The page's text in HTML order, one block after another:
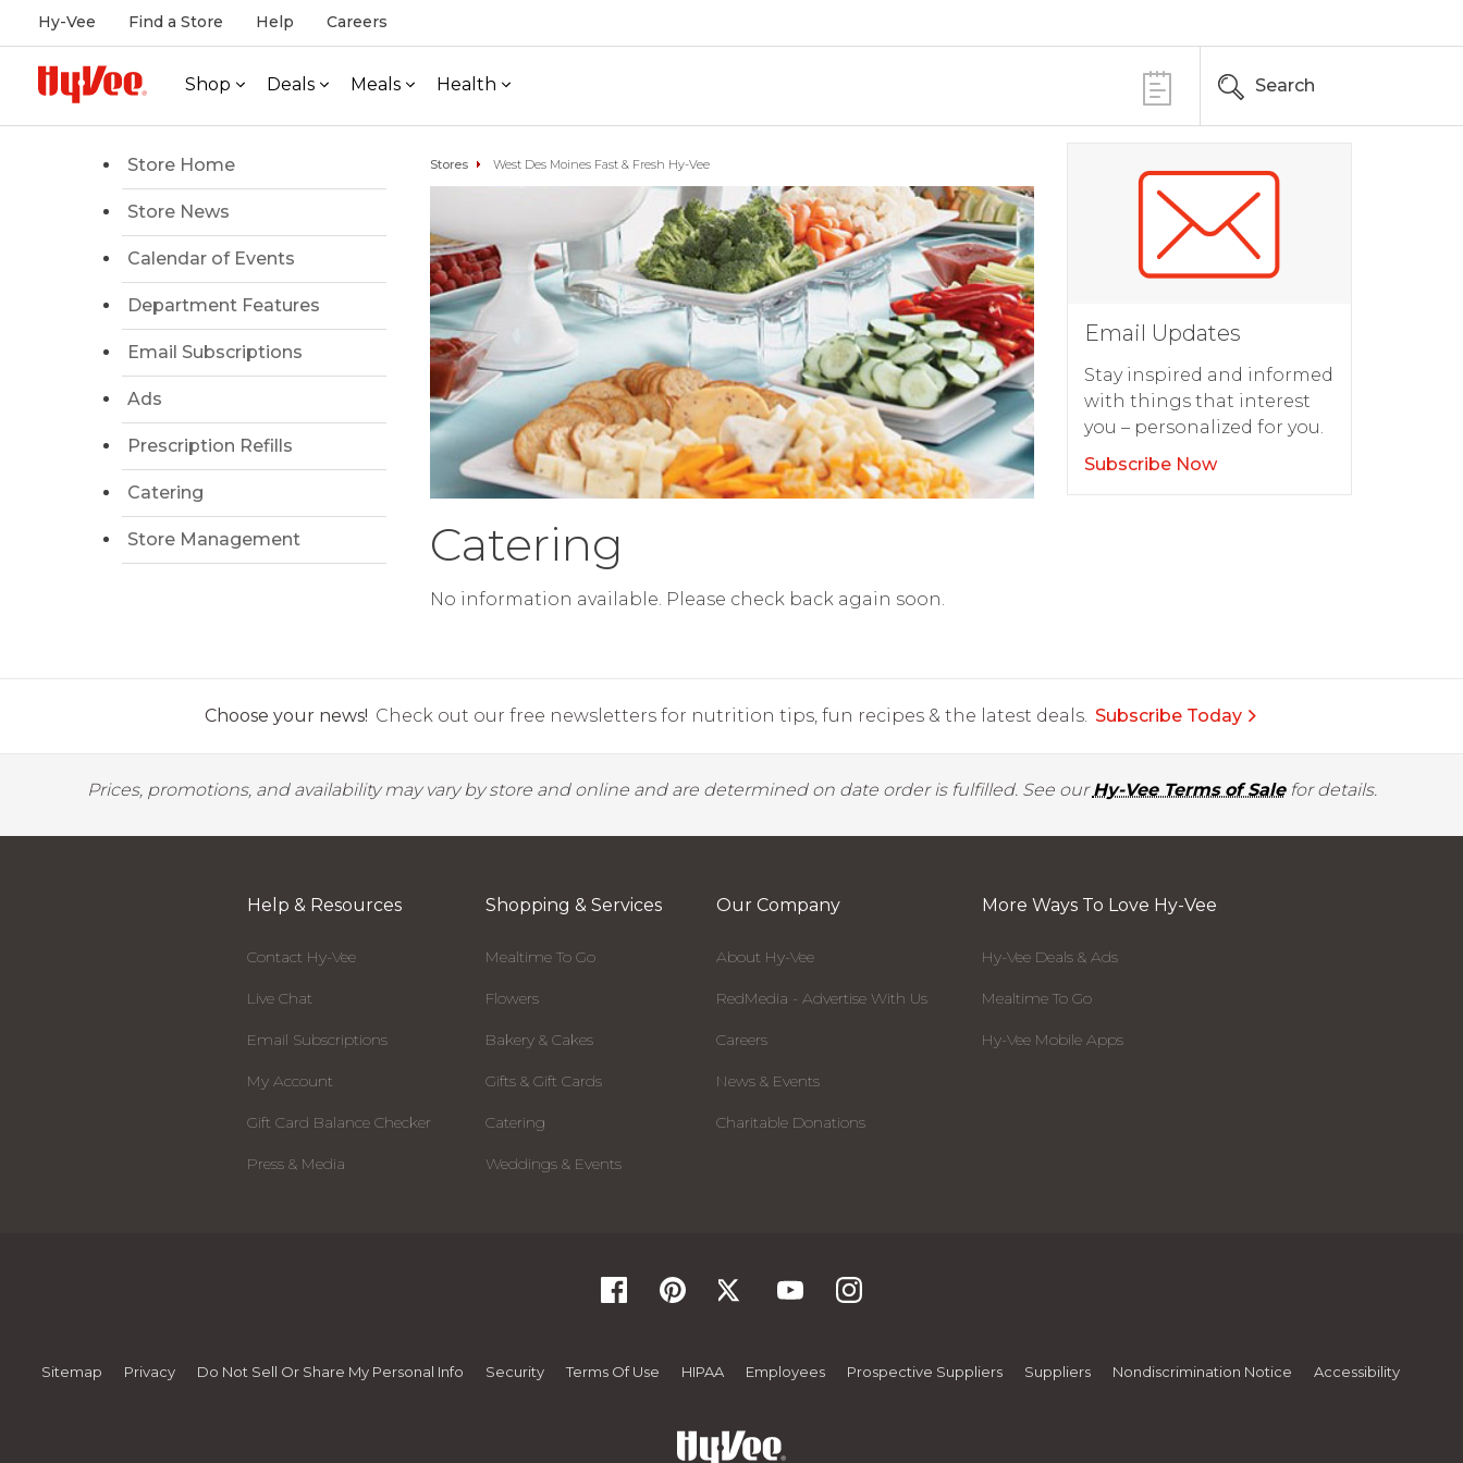
Hy-Vee Find a Store Help Careers
Shop Deals Meals Health Search
Store Home
Store News
Calendar of Events
Department Features
Email Subscriptions
Ads
Prescription Refills
Catering
Store Management
Stores West Des Moines Fast & Fresh Hy-Vee
Catering
No information available. Please check back again soon.
Email Updates
Stay inspired and informed
with things that interest
you – personalized for you.
Subscribe Now
Choose your news! Check out our free newsletters for nutrition tips, fun recipes & the latest deals. Subscribe Today
Prices, promotions, and availability may vary by store and online and are determined on date order is fulfilled. See ourHy-Vee Terms of Salefor details.
Help & Resources
Contact Hy-Vee
Live Chat
Email Subscriptions
My Account
Gift Card Balance Checker
Press & Media
Shopping & Services
Mealtime To Go
Flowers
Bakery & Cakes
Gifts & Gift Cards
Catering
Weddings & Events
Our Company
About Hy-Vee
RedMedia - Advertise With Us
Careers
News & Events
Charitable Donations
More Ways To Love Hy-Vee
Hy-Vee Deals & Ads
Mealtime To Go
Hy-Vee Mobile Apps
Sitemap Privacy Do Not Sell Or Share My Personal Info Security Terms Of Use HIPAA Employees Prospective Suppliers Suppliers Nondiscrimination Notice Accessibility